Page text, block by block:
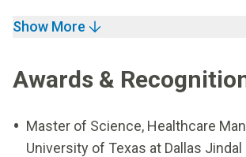
Show More
Awards &
Master of Science, Healthcare
University of Texas at Dallas